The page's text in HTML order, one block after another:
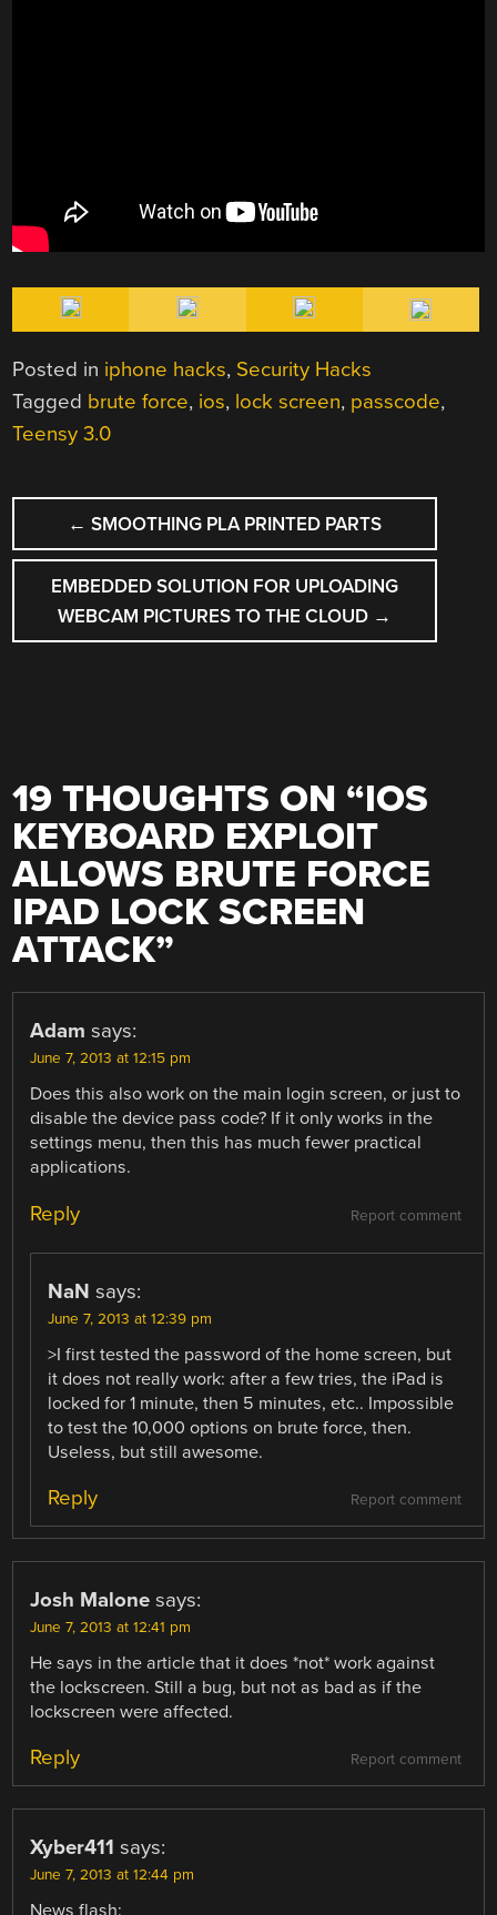
Posted in iphone hacks, Security Hacks
Tagged brute force, ios, lock screen, passcode,
Teensy 3.0
POST
NAVIGATION
← SMOOTHING PLA PRINTED PARTS
EMBEDDED SOLUTION FOR UPLOADING
WEBCAM PICTURES TO THE CLOUD →
19 THOUGHTS ON “IOS
KEYBOARD EXPLOIT
ALLOWS BRUTE FORCE
IPAD LOCK SCREEN
ATTACK”
Adam says:
June 7, 2013 at 12:15 pm
Does this also work on the main login screen, or just to
disable the device pass code? If it only works in the
settings menu, then this has much fewer practical
applications.
Report comment
Reply
NaN says:
June 7, 2013 at 12:39 pm
>I first tested the password of the home screen, but
it does not really work: after a few tries, the iPad is
locked for 1 minute, then 5 minutes, etc.. Impossible
to test the 10,000 options on brute force, then.
Useless, but still awesome.
Report comment
Reply
Josh Malone says:
June 7, 2013 at 12:41 pm
He says in the article that it does *not* work against
the lockscreen. Still a bug, but not as bad as if the
lockscreen were affected.
Report comment
Reply
Xyber411 says:
June 7, 2013 at 12:44 pm
News flash: